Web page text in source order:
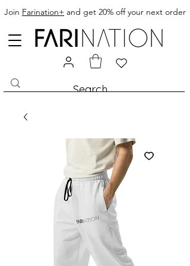
clothing, womans clothing, baby
clothing, clothes, kids clothing
Join Farination+ and get 20% off your next order